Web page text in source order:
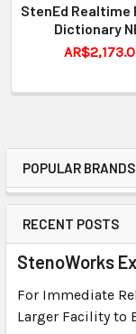
POPULAR BRANDS
RECENT POSTS
StenoWorks
For Immediate
Larger Facility to
StenEd Realtime
Dictionary